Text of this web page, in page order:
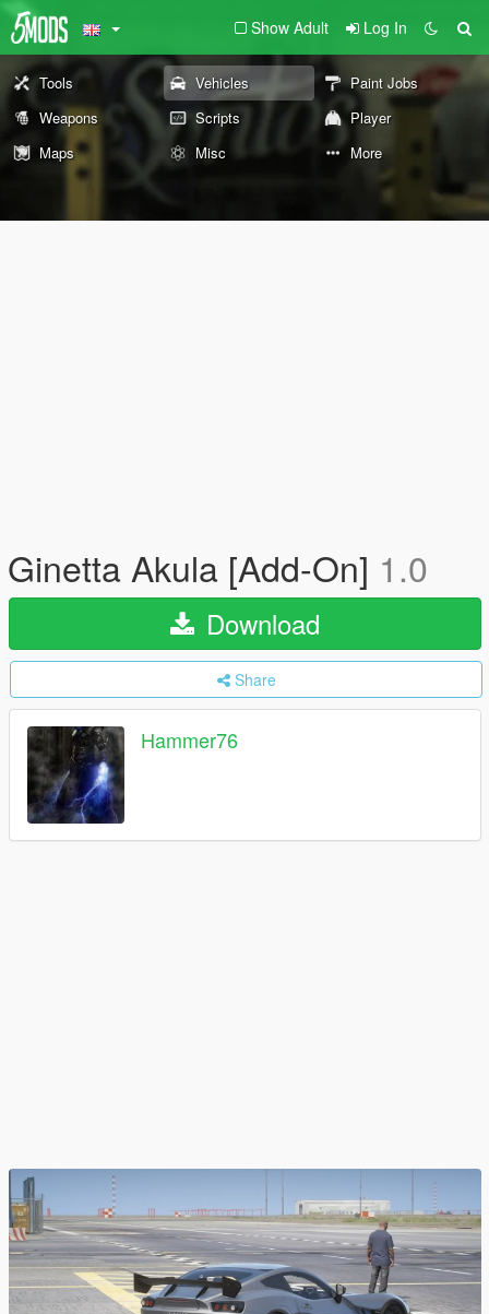
Show Adult Log In
Tools Vehicles
Paint Jobs
Weapons
Scripts
Player
Maps
Misc More
Ginetta Akula [Add-On] 1.0
Download
Share
Hammer76